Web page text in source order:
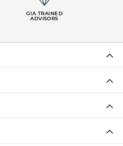
GIA TRAINED
ADVISORS